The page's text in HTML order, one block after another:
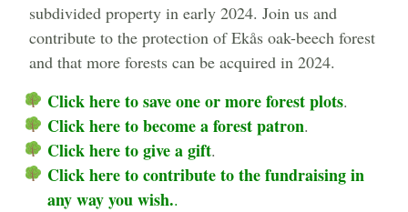
subdivided property in early 2024. Join us and
contribute to the protection of Ekås oak-beech forest
and that more forests can be acquired in 2024.
Click here to save one or more forest plots.
Click here to become a forest patron.
Click here to give a gift.
Click here to contribute to the fundraising in
any way you wish..